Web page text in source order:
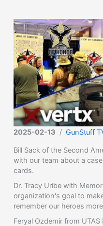
2025-02-13 / GunStuff
Bill Sack of the Second
with our team about a
cards.
Dr. Tracy Uribe with
organization's goal to
remember our heroes
Feryal Ozdemir from